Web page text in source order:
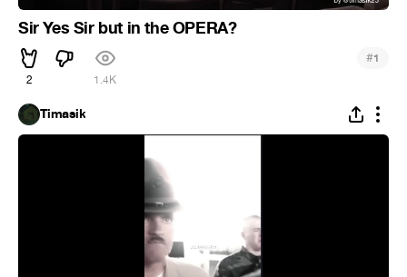
Sir Yes Sir but in the OPERA?
2 1.4K
#1
Timasik